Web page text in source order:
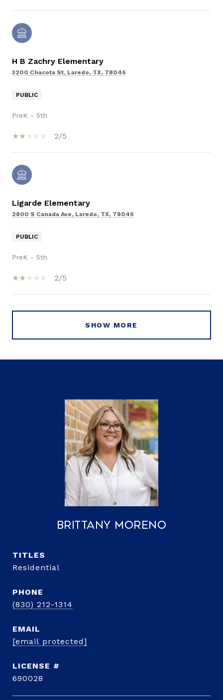
H B Zachry Elementary
3200 Chacota St, Laredo, TX, 78046
PUBLIC
PreK - 5th
2/5
Ligarde Elementary
2800 S Canada Ave, Laredo, TX, 78046
PUBLIC
PreK - 5th
2/5
SHOW MORE
Brittany Moreno
TITLE
Residential
PHONE
(830) 212-1314
EMAIL
[email protected]
690028